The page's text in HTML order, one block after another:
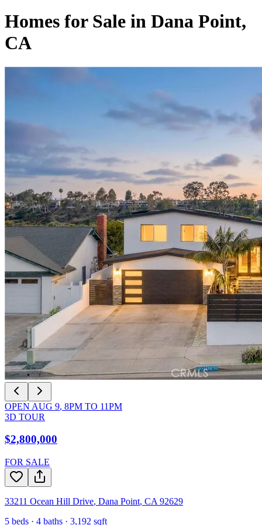
Homes for Sale in Dana Point,
CA
OPEN AUG 9, 8PM TO 11PM
3D TOUR
$2,800,000
FOR SALE
33211 Ocean Hill Drive, Dana Point, CA 92629
5 beds · 4 baths · 3,192 sqft